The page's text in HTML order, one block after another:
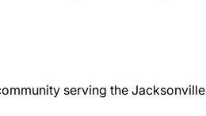
serving the